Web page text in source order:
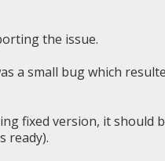
the issue.
a small bug which
fixed version, it should
ready).